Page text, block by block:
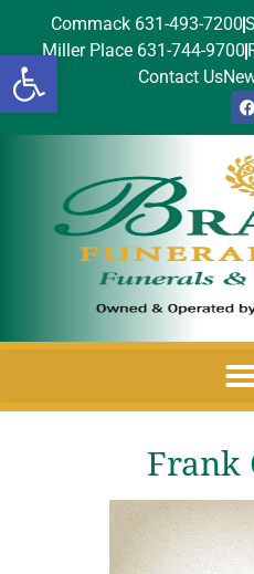
Open toolbar
Commack 631-493-7200
Miller Place 631-744-9700
Contact Us
Frank